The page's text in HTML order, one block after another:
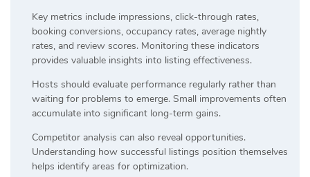
Key metrics include impressions, click-through rates,
booking conversions, occupancy rates, average nightly
rates, and review scores. Monitoring these indicators
provides valuable insights into listing effectiveness.
Hosts should evaluate performance regularly rather than
waiting for problems to emerge. Small improvements often
accumulate into significant long-term gains.
Competitor analysis can also reveal opportunities.
Understanding how successful listings position themselves
helps identify areas for optimization.